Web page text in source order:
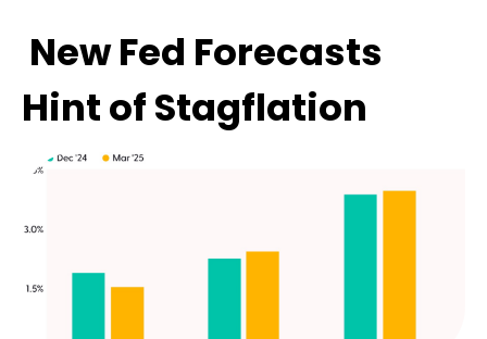
New Fed Forecasts
Hint of Stagflation